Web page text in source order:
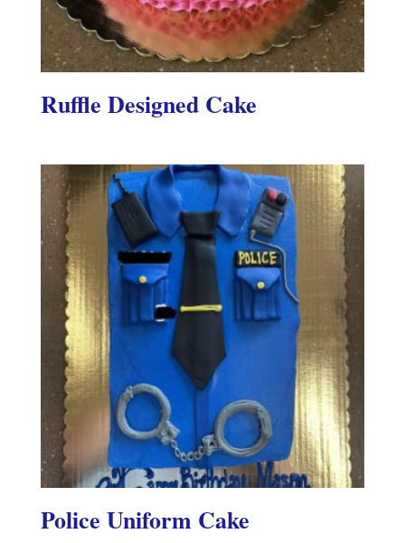
Ruffle Designed Cake
Police Uniform Cake